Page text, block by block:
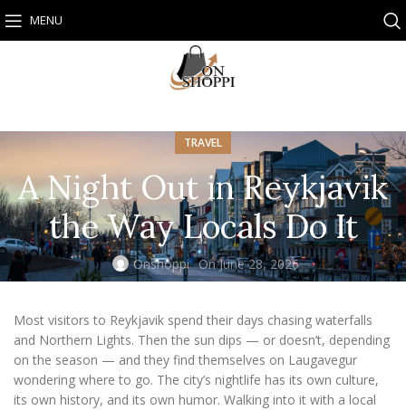
MENU
TRAVEL
A Night Out in Reykjavik
the Way Locals Do It
Onshoppi On June 28, 2026
Most visitors to Reykjavik spend their days chasing waterfalls
and Northern Lights. Then the sun dips — or doesn’t, depending
on the season — and they find themselves on Laugavegur
wondering where to go. The city’s nightlife has its own culture,
its own history, and its own humor. Walking into it with a local